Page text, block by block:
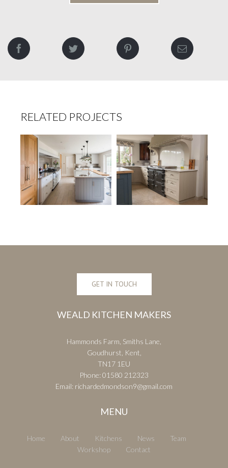
RELATED PROJECTS
Tudor Home The Manor
GET IN TOUCH
WEALD KITCHEN MAKERS
Hammonds Farm, Smiths Lane,
Goudhurst, Kent,
TN17 1EU
Phone:01580 212323
Email: richardedmondson9@gmail.com
MENU
Home About Kitchens News
Team
Workshop
Contact